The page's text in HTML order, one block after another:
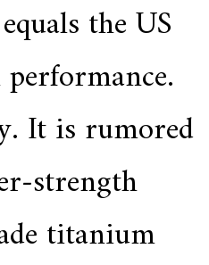
the US
It is rumored
strength
titanium